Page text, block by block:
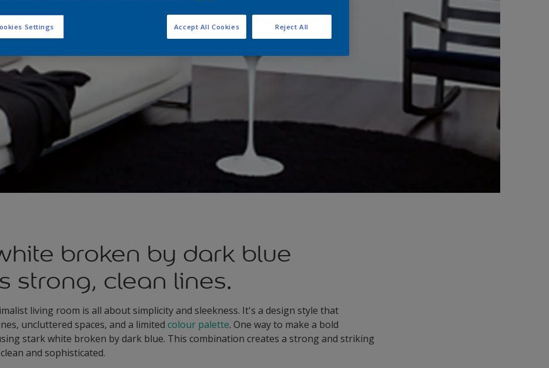
broken by dark blue
strong, clean lines.
living room is all about simplicity and sleekness. It's a design style that
uncluttered spaces, and a limitedcolour palette. One way to make a bold
stark white broken by dark blue. This combination creates a strong and striking
and sophisticated.
Settings Reject All
Accept All Cookies